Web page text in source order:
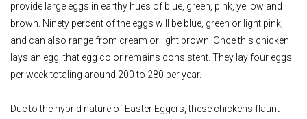
provide large eggs in earthy hues of blue, green, pink, yellow and
brown. Ninety percent of the eggs will be blue, green or light pink,
and can also range from cream or light brown. Once this chicken
lays an egg, that egg color remains consistent. They lay four eggs
per week totaling around 200 to 280 per year.
Due to the hybrid nature of Easter Eggers, these chickens flaunt